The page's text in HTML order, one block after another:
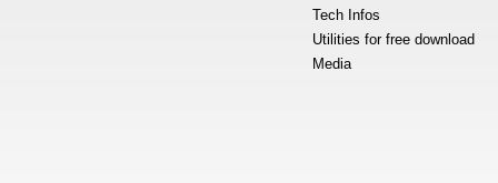
Tech Infos
Utilities for free download
Media